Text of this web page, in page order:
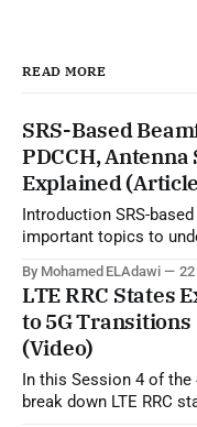
READ MORE
SRS-Based
PDCCH, Antenna
Explained
Introduction SRS-based beamforming is one of the most
important topics to
operation. In practical terms, this topic explains how the gNB
can use uplink SRS
propagation channel
By Mohamed ELAdawi
LTE RRC States
to 5G Transitions
(Video)
In this Session 4 of the
break down LTE RRC